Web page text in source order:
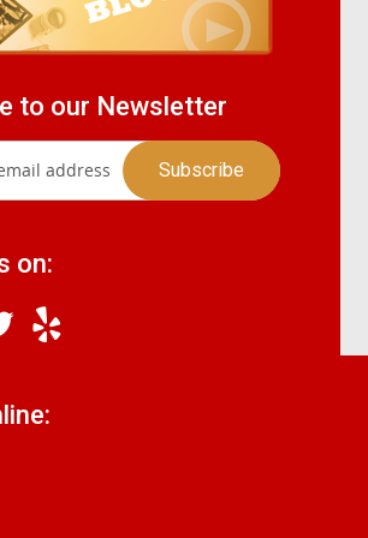
to our Newsletter
on: